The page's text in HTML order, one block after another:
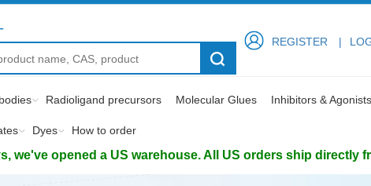
REGISTER
Radioligand precursors Molecular Glues Inhibitors & Agonists
Dyes How to order
we've opened a US warehouse. All US orders ship directly